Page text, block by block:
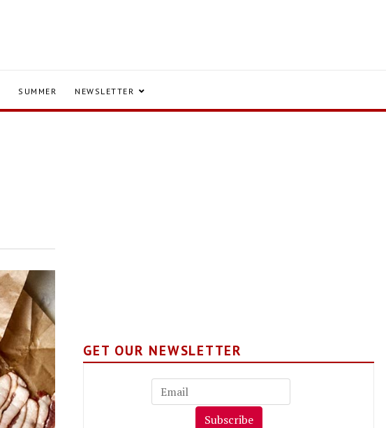
SUMMER NEWSLETTER
GET OUR NEWSLETTER
Subscribe